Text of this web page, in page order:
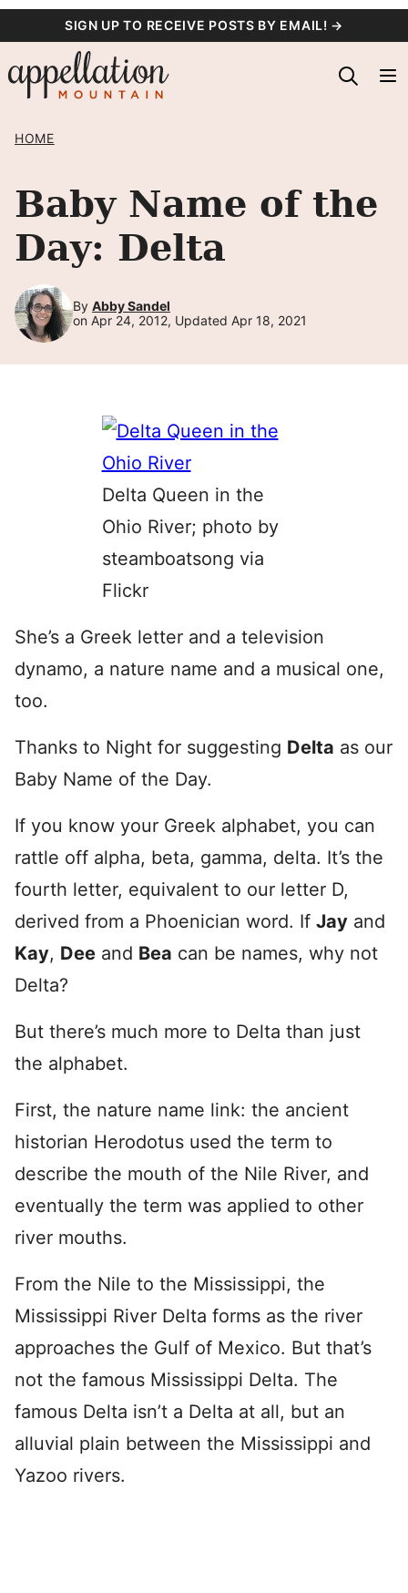
content
SIGN UP TO RECEIVE POSTS BY EMAIL! →
HOME
Baby Name of the
Day: Delta
By Abby Sandel
on Apr 24, 2012, Updated Apr 18, 2021
Delta Queen in the
Ohio River; photo by
steamboatsong via
Flickr
She’s a Greek letter and a television
dynamo, a nature name and a musical one,
too.
Thanks to Night for suggesting Delta as our
Baby Name of the Day.
If you know your Greek alphabet, you can
rattle off alpha, beta, gamma, delta. It’s the
fourth letter, equivalent to our letter D,
derived from a Phoenician word. If Jay and
Kay, Dee and Bea can be names, why not
Delta?
But there’s much more to Delta than just
the alphabet.
First, the nature name link: the ancient
historian Herodotus used the term to
describe the mouth of the Nile River, and
eventually the term was applied to other
river mouths.
From the Nile to the Mississippi, the
Mississippi River Delta forms as the river
approaches the Gulf of Mexico. But that’s
not the famous Mississippi Delta. The
famous Delta isn’t a Delta at all, but an
alluvial plain between the Mississippi and
Yazoo rivers.